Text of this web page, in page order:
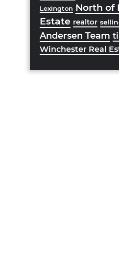
Lexington North of
Estate realtor
Andersen Team
Winchester Real